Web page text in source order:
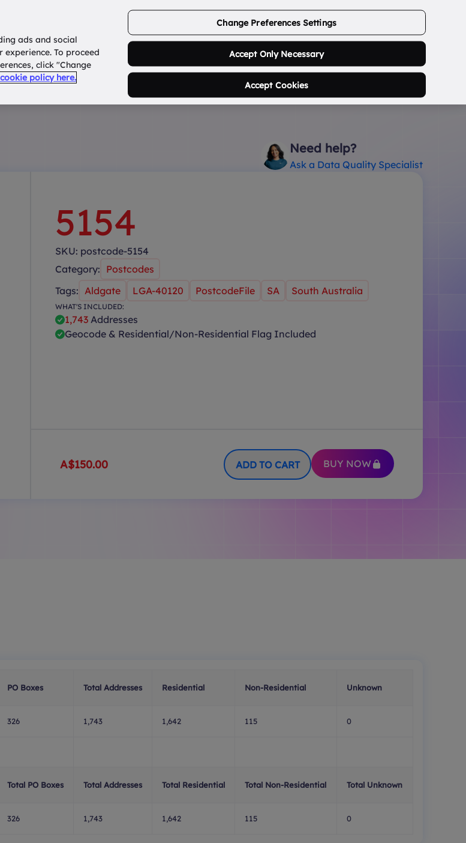
ABOUT USCONTACT USLOGIN/SIGNUP
it works? States Search Postcode... 0
Need help?
Ask a Data Quality Specialist
5154
SKU: postcode-5154
Category: Postcodes
Tags: Aldgate LGA-40120 PostcodeFile SA South Australia
WHAT'S INCLUDED:
1,743 Addresses
Geocode & Residential/Non-Residential Flag Included
A$150.00 ADD TO CART BUY NOW
PO Boxes Total Addresses Residential Non-Residential Unknown
326 1,743 1,642 115 0
Total PO Boxes Total Addresses Total Residential Total Non-Residential Total Unknown
326 1,743 1,642 115 0
ads and social
To proceed
click "Change
policy here.
Change Preferences Settings
Accept Only Necessary
Accept Cookies